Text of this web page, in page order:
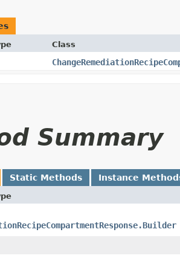
Class
Summary
Static Methods Instance